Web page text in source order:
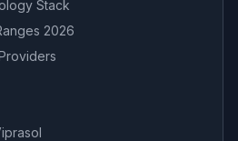
Stack
2026